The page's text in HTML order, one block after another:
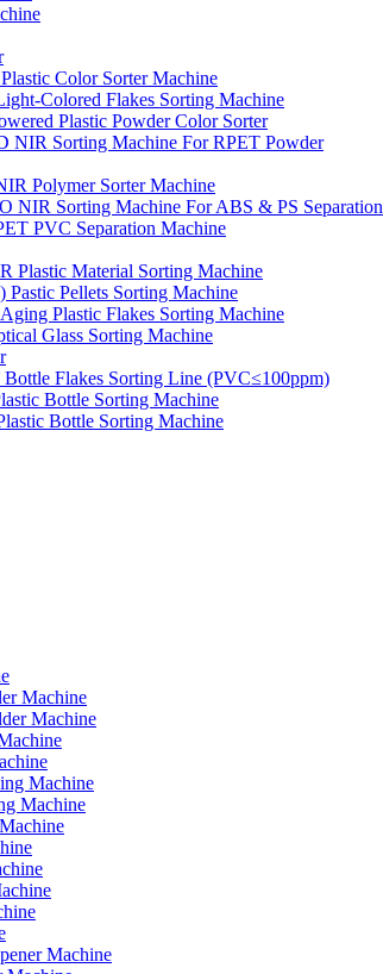
Color Sorter Machine
Colored Flakes Sorting Machine
Plastic Powder Color Sorter
NIR Sorting Machine For RPET Powder
Polymer Sorter Machine
NIR Sorting Machine For ABS & PS Separation
PVC Separation Machine
Plastic Material Sorting Machine
Pastic Pellets Sorting Machine
Plastic Flakes Sorting Machine
Glass Sorting Machine
Flakes Sorting Line (PVC≤100ppm)
Bottle Sorting Machine
Bottle Sorting Machine
Machine
Machine
Machine
Machine
Machine